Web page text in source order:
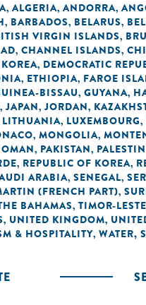
, ALGERIA, ANDORRA,
, BARBADOS, BELARUS,
VIRGIN ISLANDS,
, CHANNEL ISLANDS,
, DEMOCRATIC
, ETHIOPIA, FAROE
BISSAU, GUYANA,
, JAPAN, JORDAN,
LITHUANIA, LUXEMBOURG,
, MONGOLIA,
OMAN, PAKISTAN,
, REPUBLIC OF KOREA,
ARABIA, SENEGAL,
(FRENCH PART),
BAHAMAS, TIMOR-LESTE
, UNITED KINGDOM,
& HOSPITALITY, WATER,